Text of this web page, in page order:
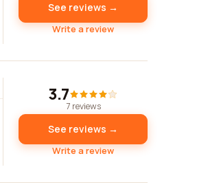
See reviews →
Write a review
3.7
7 reviews
See reviews →
Write a review